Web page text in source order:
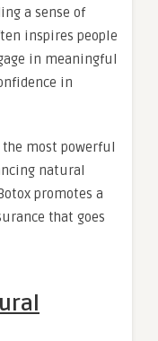
a sense of
inspires people
in meaningful
in
most powerful
natural
promotes a
that goes